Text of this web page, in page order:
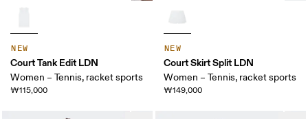
NEW
Court Tank Edit LDN
Women – Tennis, racket sports
₩115,000
NEW
Court Skirt Split LDN
Women – Tennis, racket sports
₩149,000